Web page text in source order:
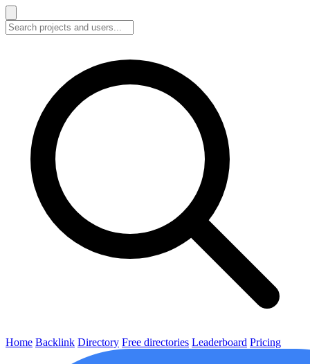
Home Backlink Directory Free directories Leaderboard Pricing